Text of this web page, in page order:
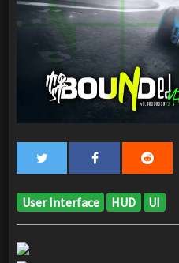
User Interface HUD UI